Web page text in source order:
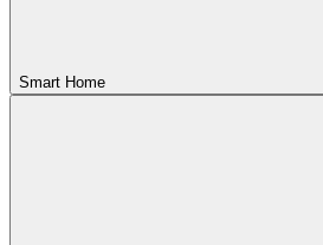
Smart Home